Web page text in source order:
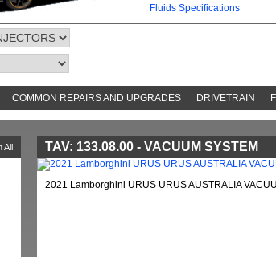
Fluids Specifications
COMMON REPAIRS AND UPGRADES DRIVETRAIN
All TAV: 133.08.00 - VACUUM SYSTEM
2021 Lamborghini URUS URUS AUSTRALIA